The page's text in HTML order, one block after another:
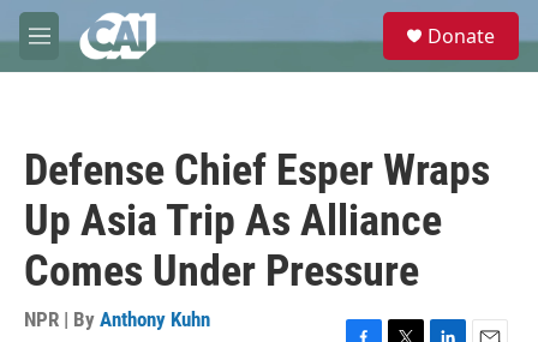
Skip to main content
M
e
e
Donate
Defense Chief Esper Wraps
Up Asia Trip As Alliance
Comes Under Pressure
NPR | By Anthony Kuhn